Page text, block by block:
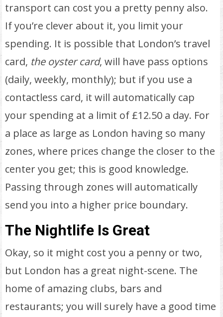
transport can cost you a pretty penny also.
If you’re clever about it, you limit your
spending. It is possible that London’s travel
card, the oyster card, will have pass options
(daily, weekly, monthly); but if you use a
contactless card, it will automatically cap
your spending at a limit of £12.50 a day. For
a place as large as London having so many
zones, where prices change the closer to the
center you get; this is good knowledge.
Passing through zones will automatically
send you into a higher price boundary.
The Nightlife Is Great
Okay, so it might cost you a penny or two,
but London has a great night-scene. The
home of amazing clubs, bars and
restaurants; you will surely have a good time